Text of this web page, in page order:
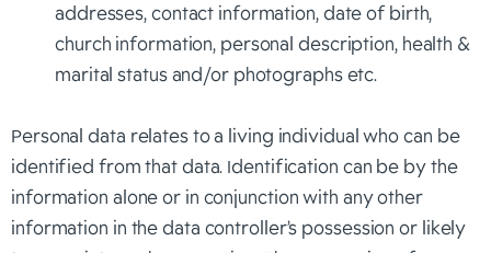
addresses, contact information, date of birth,
church information, personal description, health &
marital status and/or photographs etc.
Personal data relates to a living individual who can be
identified from that data. Identification can be by the
information alone or in conjunction with any other
information in the data controller’s possession or likely